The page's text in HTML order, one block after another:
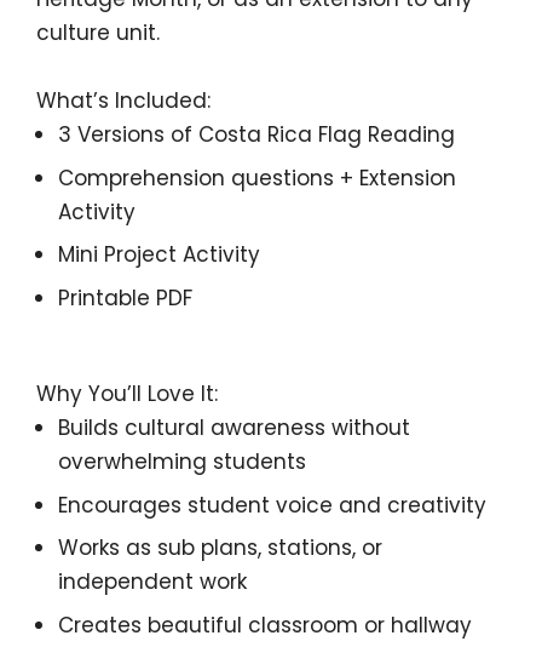
culture unit.
What’s Included:
3 Versions of Costa Rica Flag Reading
Comprehension questions + Extension
Activity
Mini Project Activity
Printable PDF
Why You’ll Love It:
Builds cultural awareness without
overwhelming students
Encourages student voice and creativity
Works as sub plans, stations, or
independent work
Creates beautiful classroom or hallway